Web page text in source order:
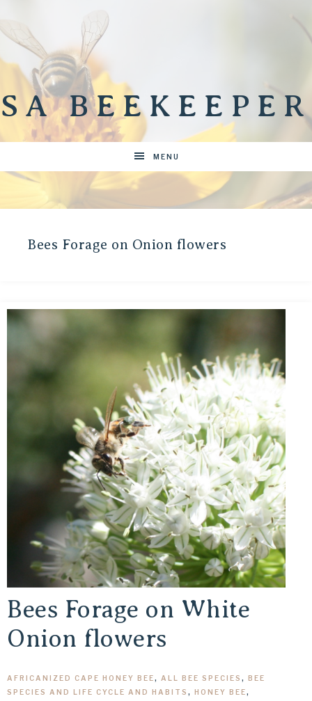
SA BEEKEEPER
MENU
Bees Forage on Onion flowers
Bees Forage on White
Onion flowers
AFRICANIZED CAPE HONEY BEE, ALL BEE SPECIES , BEE
SPECIES AND LIFE CYCLE AND HABITS , HONEY BEE,